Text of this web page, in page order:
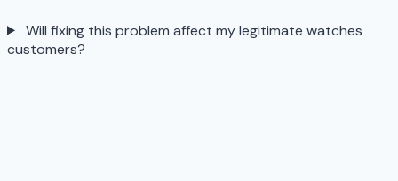
Will fixing this problem affect my legitimate watches
customers?